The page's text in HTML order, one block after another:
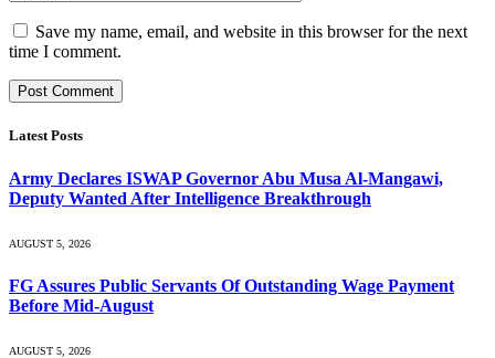
Save my name, email, and website in this browser for the next
time I comment.
Latest Posts
Army Declares ISWAP Governor Abu Musa Al-Mangawi,
Deputy Wanted After Intelligence Breakthrough
AUGUST 5, 2026
FG Assures Public Servants Of Outstanding Wage Payment
Before Mid-August
AUGUST 5, 2026